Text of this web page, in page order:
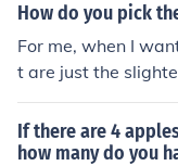
How do you pick
For me, when I
t are just the
t of time for them
If there are 4
how many do you